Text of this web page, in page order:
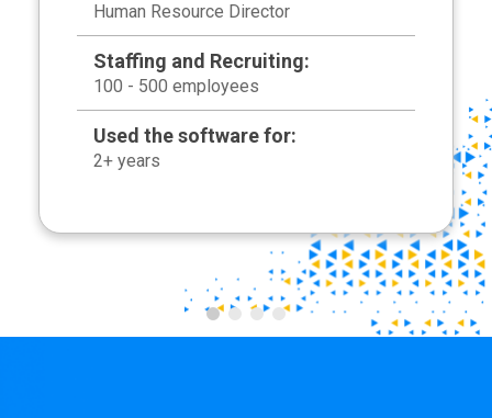
Human Resource Director
Staffing and Recruiting:
100 - 500 employees
Used the software for:
2+ years